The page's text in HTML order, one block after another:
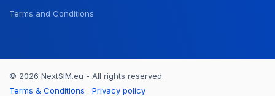
Terms and Conditions
© 2026 NextSIM.eu - All rights reserved.
Terms & Conditions
Privacy policy